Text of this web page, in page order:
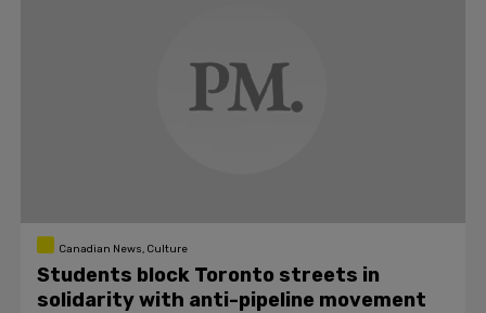
Canadian News, Culture
Students block Toronto streets in
solidarity with anti-pipeline movement